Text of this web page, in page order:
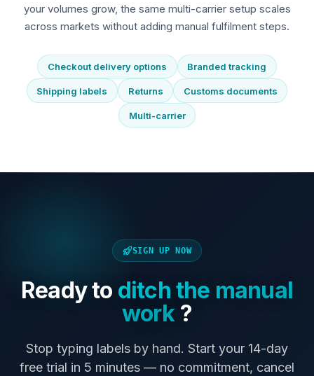
your volumes grow, the same multi-carrier setup scales
across markets without adding manual fulfilment steps.
Checkout delivery options Branded tracking
Shipping labels Returns Customs documents
Multi-carrier
SIGN UP NOW
Ready to ditch the manual
work?
Stop typing labels by hand. Start your 14-day
free trial in 5 minutes — no commitment, cancel